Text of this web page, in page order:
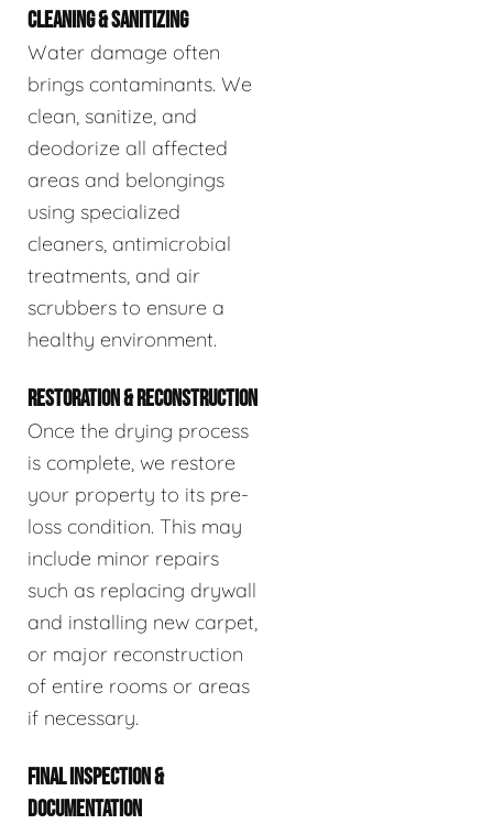
CLEANING & SANITIZING
Water damage often
brings contaminants. We
clean, sanitize, and
deodorize all affected
areas and belongings
using specialized
cleaners, antimicrobial
treatments, and air
scrubbers to ensure a
healthy environment.
RESTORATION & RECONSTRUCTION
Once the drying process
is complete, we restore
your property to its pre-
loss condition. This may
include minor repairs
such as replacing drywall
and installing new carpet,
or major reconstruction
of entire rooms or areas
if necessary.
FINAL INSPECTION &
DOCUMENTATION